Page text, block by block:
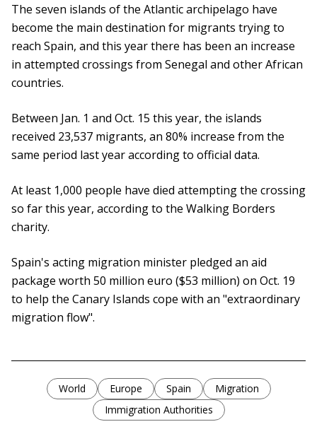
The seven islands of the Atlantic archipelago have
become the main destination for migrants trying to
reach Spain, and this year there has been an increase
in attempted crossings from Senegal and other African
countries.
Between Jan. 1 and Oct. 15 this year, the islands
received 23,537 migrants, an 80% increase from the
same period last year according to official data.
At least 1,000 people have died attempting the crossing
so far this year, according to the Walking Borders
charity.
Spain's acting migration minister pledged an aid
package worth 50 million euro ($53 million) on Oct. 19
to help the Canary Islands cope with an "extraordinary
migration flow".
World Europe Spain
Migration
Immigration Authorities